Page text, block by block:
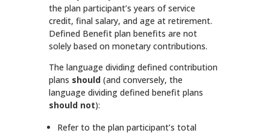
the plan participant’s years of service
credit, final salary, and age at retirement.
Defined Benefit plan benefits are not
solely based on monetary contributions.
The language dividing defined contribution
plans should (and conversely, the
language dividing defined benefit plans
should not):
Refer to the plan participant’s total